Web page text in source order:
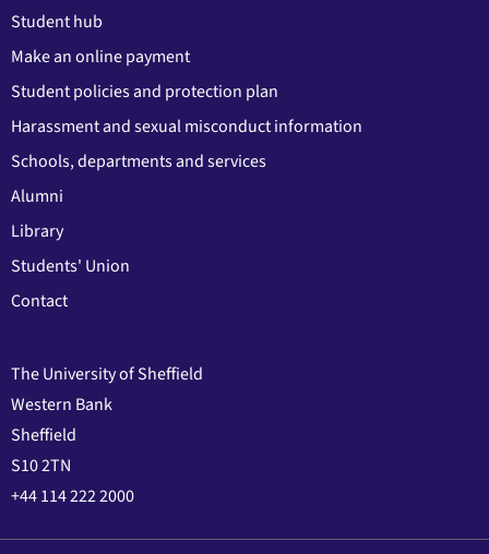
Student hub
Make an online payment
Student policies and protection plan
Harassment and sexual misconduct information
Schools, departments and services
Alumni
Library
Students' Union
Contact
The University of Sheffield
Western Bank
Sheffield
S10 2TN
+44 114 222 2000